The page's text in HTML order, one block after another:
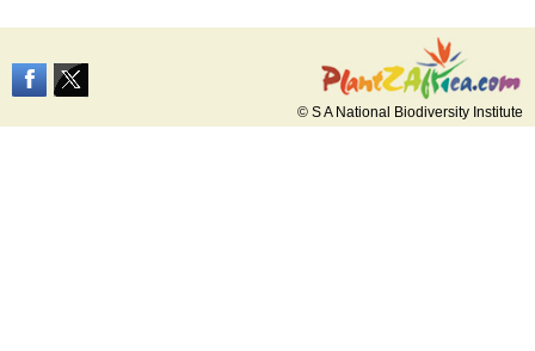
© S A National Biodiversity Institute